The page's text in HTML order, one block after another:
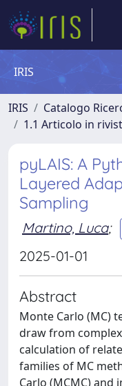
IRIS
IRIS Catalogo
1.1 Articolo in
pyLAIS: A
Layered
Sampling
Martino, Luca;
2025-01-01
Abstract
Monte Carlo (MC)
draw from
calculation of
families of MC
Carlo (MCMC) and